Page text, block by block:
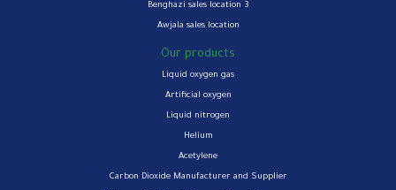
Benghazi sales location 3
Awjala sales location
Our products
Liquid oxygen gas
Artificial oxygen
Liquid nitrogen
Helium
Acetylene
Carbon Dioxide Manufacturer and Supplier